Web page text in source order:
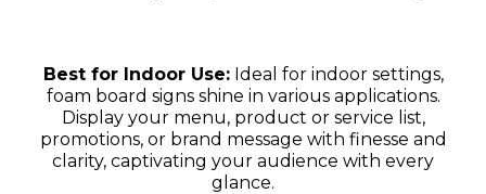
Best for Indoor Use:Ideal for indoor settings,
foam board signs shine in various applications.
Display your menu, product or service list,
promotions, or brand message with finesse and
clarity, captivating your audience with every
glance.